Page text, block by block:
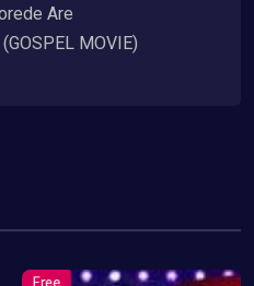
Are
MOVIE)